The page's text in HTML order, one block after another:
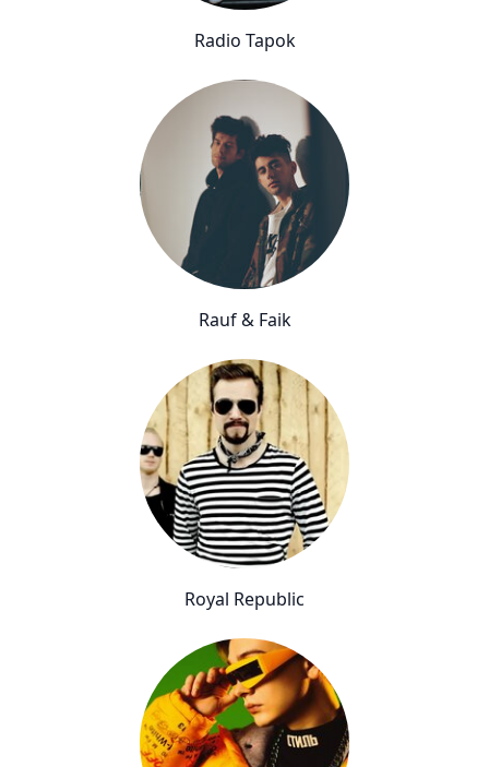
Radio Tapok
Rauf & Faik
Royal Republic